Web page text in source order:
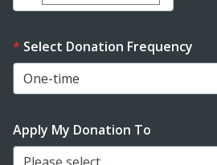
Select Donation Frequency
Apply My Donation To